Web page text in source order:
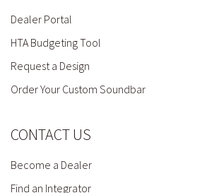
Dealer Portal
HTA Budgeting Tool
Request a Design
Order Your Custom Soundbar
CONTACT US
Become a Dealer
Find an Integrator